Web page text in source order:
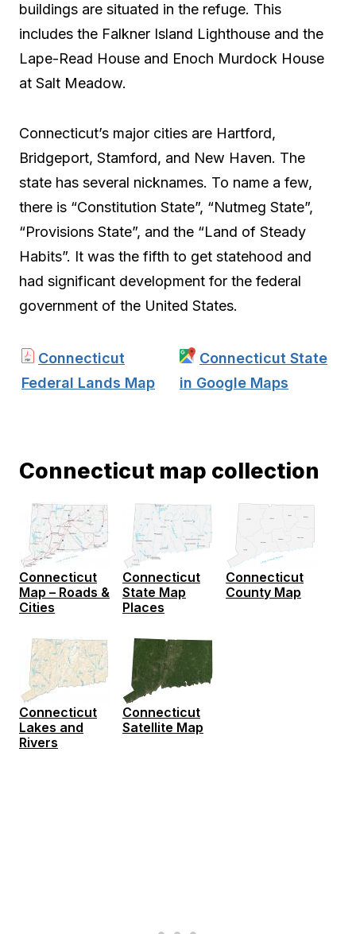
buildings are situated in the refuge. This
includes the Falkner Island Lighthouse and the
Lape-Read House and Enoch Murdock House
at Salt Meadow.
Connecticut’s major cities are Hartford,
Bridgeport, Stamford, and New Haven. The
state has several nicknames. To name a few,
there is “Constitution State”, “Nutmeg State”,
“Provisions State”, and the “Land of Steady
Habits”. It was the fifth to get statehood and
had significant development for the federal
government of the United States.
Connecticut
Federal Lands Map
Connecticut State
in Google Maps
Connecticut map collection
Connecticut
Map – Roads &
Cities
Connecticut
State Map
Places
Connecticut
County Map
Connecticut
Lakes and
Rivers
Connecticut
Satellite Map